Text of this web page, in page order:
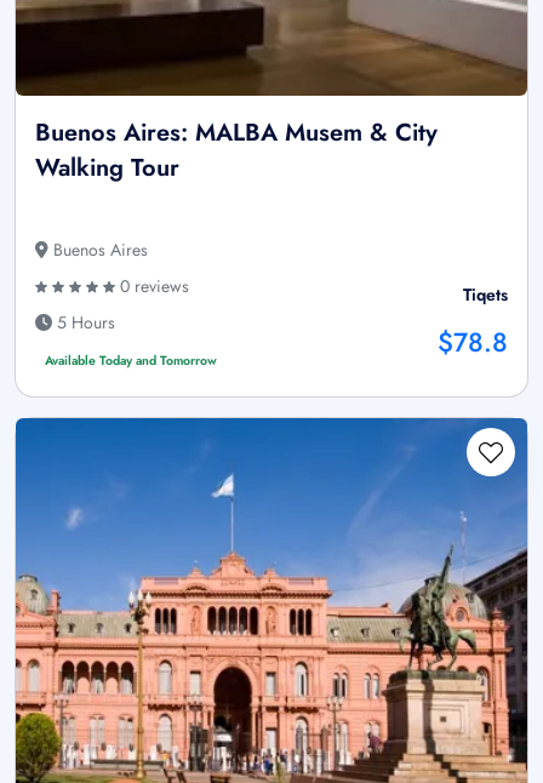
Buenos Aires: MALBA Musem & City
Walking Tour
Buenos Aires
0 reviews
5 Hours
Available Today and Tomorrow
Tiqets
$78.8